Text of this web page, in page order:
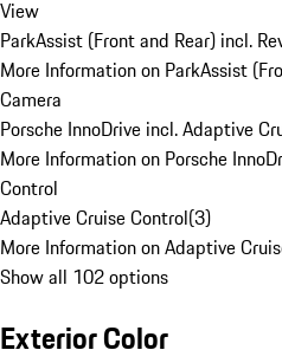
View
ParkAssist (Front and Rear) incl.
More Information on ParkAssist
Camera
Porsche InnoDrive incl. Adaptive
More Information on Porsche
Control
Adaptive Cruise Control(3)
More Information on Adaptive
Show all 102 options
Exterior Color